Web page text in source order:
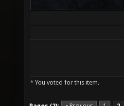
* You voted for this item.